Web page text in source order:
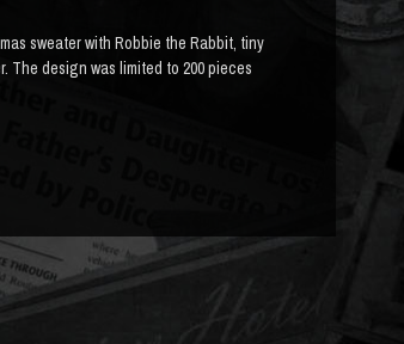
sweater with Robbie the Rabbit, tiny
The design was limited to 200 pieces